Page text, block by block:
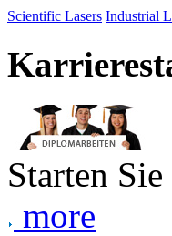
Scientific Lasers Industrial
Starten
more